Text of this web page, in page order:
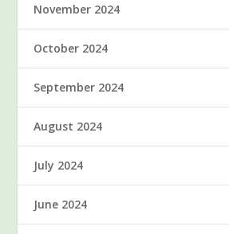
November 2024
October 2024
September 2024
August 2024
July 2024
June 2024